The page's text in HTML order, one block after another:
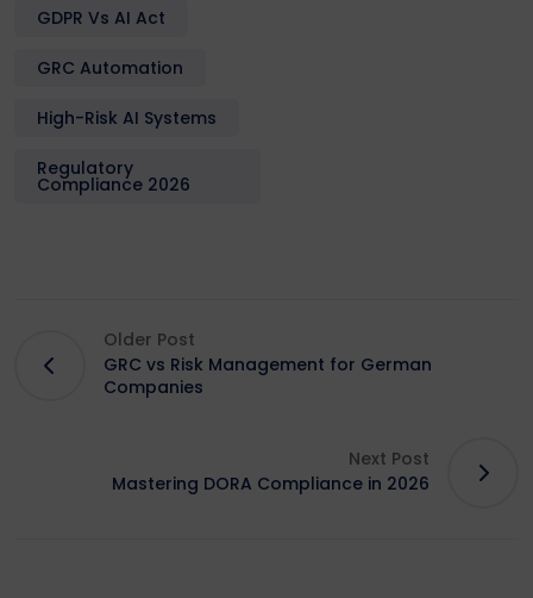
GDPR Vs AI Act
GRC Automation
High-Risk AI Systems
Regulatory
Compliance 2026
Older Post
GRC vs Risk Management for German
Companies
Next Post
Mastering DORA Compliance in 2026